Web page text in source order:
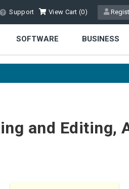
Support View Cart (0)
SOFTWARE BUSINESS
and Editing,